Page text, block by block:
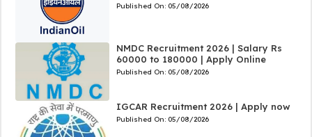
Published On: 05/08/2026
NMDC Recruitment 2026 | Salary Rs
60000 to 180000 | Apply Online
Published On: 05/08/2026
IGCAR Recruitment 2026 | Apply now
Published On: 05/08/2026